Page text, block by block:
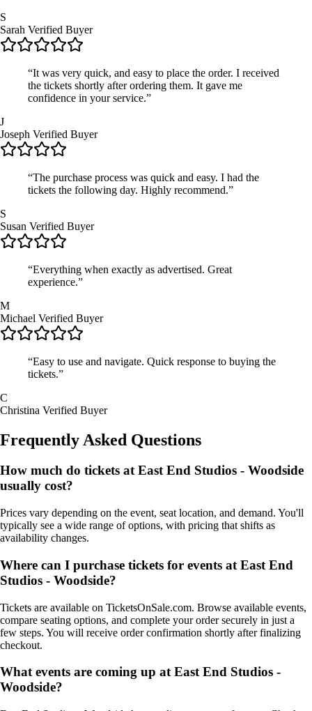
S
Sarah Verified Buyer
“It was very quick, and easy to place the order. I received
the tickets shortly after ordering them. It gave me
confidence in your service.”
J
Joseph Verified Buyer
“The purchase process was quick and easy. I had the
tickets the following day. Highly recommend.”
S
Susan Verified Buyer
“Everything when exactly as advertised. Great
experience.”
M
Michael Verified Buyer
“Easy to use and navigate. Quick response to buying the
tickets.”
C
Christina Verified Buyer
Frequently Asked Questions
How much do tickets at East End Studios - Woodside
usually cost?
Prices vary depending on the event, seat location, and demand. You'll
typically see a wide range of options, with pricing that shifts as
availability changes.
Where can I purchase tickets for events at East End
Studios - Woodside?
Tickets are available on TicketsOnSale.com. Browse available events,
compare seating options, and complete your order securely in just a
few steps. You will receive order confirmation shortly after finalizing
checkout.
What events are coming up at East End Studios -
Woodside?